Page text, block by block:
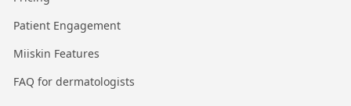
Patient Engagement
Miiskin Features
FAQ for dermatologists